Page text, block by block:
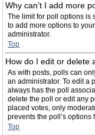
Why can’t I add more
The limit for poll options is
to add more options to
administrator.
Top
How do I edit or delete
As with posts, polls can
an administrator. To edit a
always has the poll
delete the poll or edit any
placed votes, only
prevents the poll’s
Top